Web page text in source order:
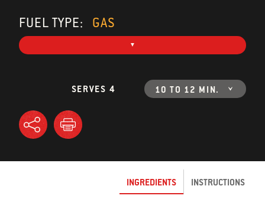
FUEL TYPE: GAS
SERVES 4 10 TO 12 MIN.
INGREDIENTS INSTRUCTIONS